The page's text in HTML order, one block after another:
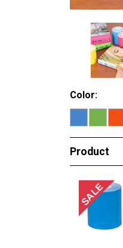
Color:
Product
SALE